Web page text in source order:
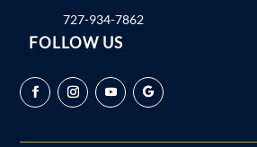
727-934-7862
FOLLOW US